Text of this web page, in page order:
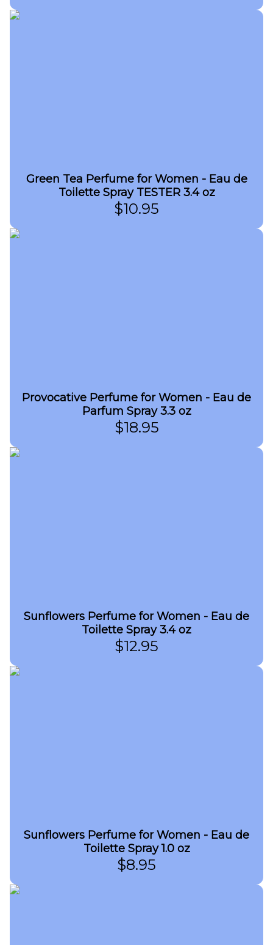
Green Tea Perfume for Women - Eau de
Toilette Spray TESTER 3.4 oz
$10.95
Provocative Perfume for Women - Eau de
Parfum Spray 3.3 oz
$18.95
Sunflowers Perfume for Women - Eau de
Toilette Spray 3.4 oz
$12.95
Sunflowers Perfume for Women - Eau de
Toilette Spray 1.0 oz
$8.95